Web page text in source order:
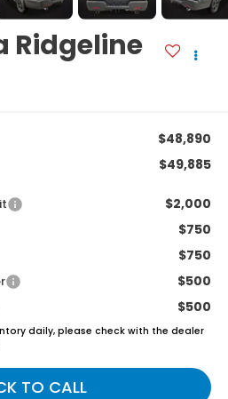
Ridgeline
$48,890
$49,885
$2,000
$750
$750
$500
$500
daily, please check with the dealer
TO CALL